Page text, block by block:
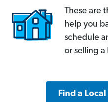
These are
help you
schedule
or selling a
Find a